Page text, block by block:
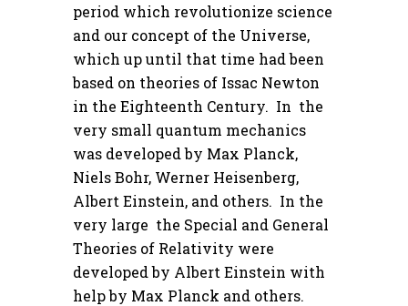
period which revolutionize science
and our concept of the Universe,
which up until that time had been
based on theories of Issac Newton
in the Eighteenth Century. In the
very small quantum mechanics
was developed by Max Planck,
Niels Bohr, Werner Heisenberg,
Albert Einstein, and others. In the
very large the Special and General
Theories of Relativity were
developed by Albert Einstein with
help by Max Planck and others.